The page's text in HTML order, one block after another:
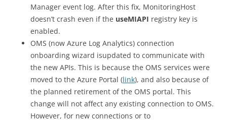
Manager event log. After this fix, MonitoringHost
doesn’t crash even if the useMIAPI registry key is
enabled.
OMS (now Azure Log Analytics) connection
onboarding wizard isupdated to communicate with
the new APIs. This is because the OMS services were
moved to the Azure Portal (link), and also because of
the planned retirement of the OMS portal. This
change will not affect any existing connection to OMS.
However, for new connections or to